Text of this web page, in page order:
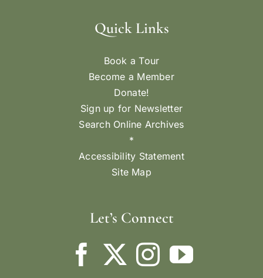
Quick Links
Book a Tour
Become a Member
Donate!
Sign up for Newsletter
Search Online Archives
*
Accessibility Statement
Site Map
Let’s Connect